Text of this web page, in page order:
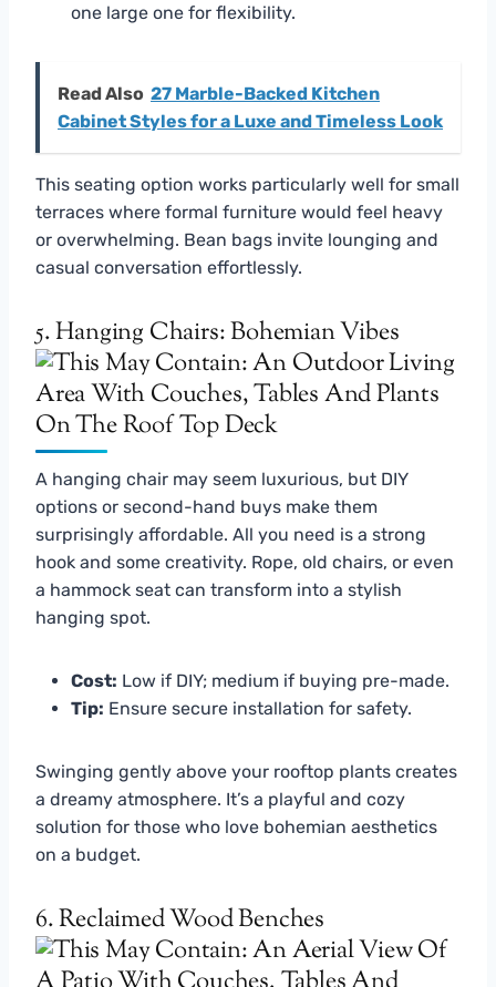
one large one for flexibility.
Read Also 27 Marble-Backed Kitchen
Cabinet Styles for a Luxe and Timeless Look
This seating option works particularly well for small
terraces where formal furniture would feel heavy
or overwhelming. Bean bags invite lounging and
casual conversation effortlessly.
5. Hanging Chairs: Bohemian Vibes
A hanging chair may seem luxurious, but DIY
options or second-hand buys make them
surprisingly affordable. All you need is a strong
hook and some creativity. Rope, old chairs, or even
a hammock seat can transform into a stylish
hanging spot.
Cost: Low if DIY; medium if buying pre-made.
Tip: Ensure secure installation for safety.
Swinging gently above your rooftop plants creates
a dreamy atmosphere. It’s a playful and cozy
solution for those who love bohemian aesthetics
on a budget.
6. Reclaimed Wood Benches